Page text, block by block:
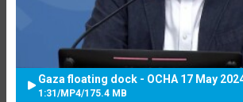
Gaza floating dock - OCHA 17 May
1:31 /MP4/175.4 MB